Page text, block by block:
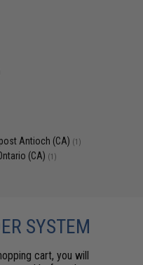
Antioch (CA) (1)
(CA) (1)
SYSTEM
cart, you will